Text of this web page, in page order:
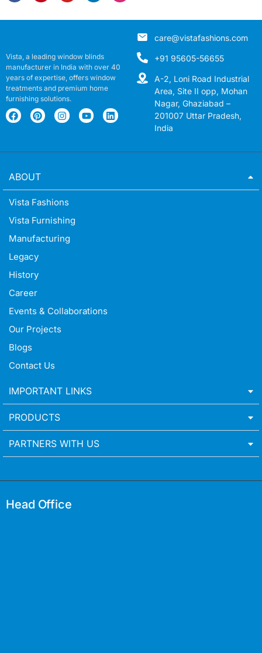
Vista, a leading window blinds
manufacturer in India with over 40
years of expertise, offers window
treatments and premium home
furnishing solutions.
care@vistafashions.com
+91 95605-56655
A-2, Loni Road Industrial
Area, Site II opp, Mohan
Nagar, Ghaziabad –
201007 Uttar Pradesh,
India
ABOUT
Vista Fashions
Vista Furnishing
Manufacturing
Legacy
History
Career
Events & Collaborations
Our Projects
Blogs
Contact Us
IMPORTANT LINKS
PRODUCTS
PARTNERS WITH US
Head Office